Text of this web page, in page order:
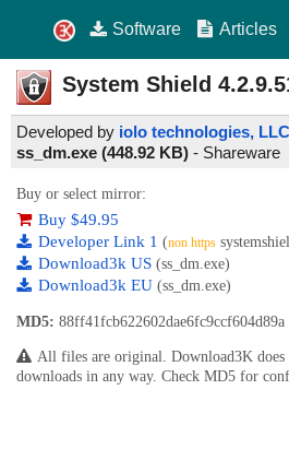
Software Articles
System Shield
Developed by iolo technologies, LLC
ss_dm.exe (448.92 KB) - Shareware
Buy or select mirror:
Buy $49.95
Developer Link 1 (non https
Download3k US (ss_dm.exe)
Download3k EU (ss_dm.exe)
MD5: 88ff41fcb622602dae6fc9ccf604d89a
All files are original. Download3K
downloads in any way. Check MD5 for